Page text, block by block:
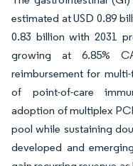
estimated at USD 0.89
0.83 billion with 2031
growing at 6.85%
reimbursement for
of point-of-care
adoption of multiplex
pool while sustaining
developed and